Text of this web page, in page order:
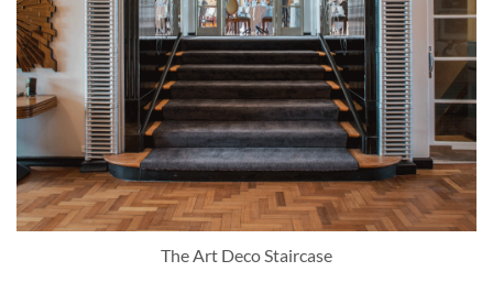
The Art Deco Staircase